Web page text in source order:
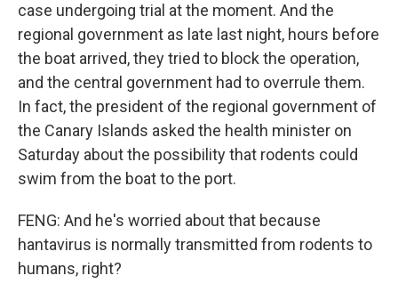
case undergoing trial at the moment. And the
regional government as late last night, hours before
the boat arrived, they tried to block the operation,
and the central government had to overrule them.
In fact, the president of the regional government of
the Canary Islands asked the health minister on
Saturday about the possibility that rodents could
swim from the boat to the port.
FENG: And he's worried about that because
hantavirus is normally transmitted from rodents to
humans, right?